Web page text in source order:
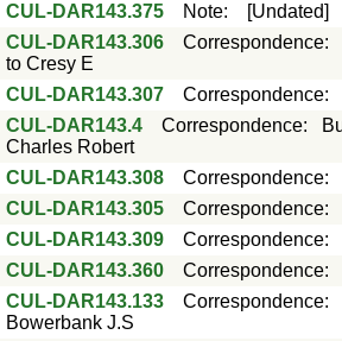
CUL-DAR143.375 Note: [Undated]
CUL-DAR143.306 Correspondence:
to Cresy E
CUL-DAR143.307 Correspondence:
CUL-DAR143.4 Correspondence:
Charles Robert
CUL-DAR143.308 Correspondence:
CUL-DAR143.305 Correspondence:
CUL-DAR143.309 Correspondence:
CUL-DAR143.360 Correspondence:
CUL-DAR143.133 Correspondence:
Bowerbank J.S